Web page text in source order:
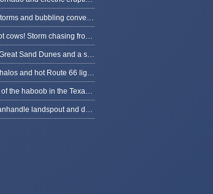
30 May 2026: Spinny storms and bubbling convection in Nebraska
29 May 2026: We’ve got cows! Storm chasing from Colorado to Kansas
May 27-28, 2026: The Great Sand Dunes and a sky full of stars in Colorado
May 24-26, 2026: Sun halos and hot Route 66 lightning, from Kansas to New Mexico
23 May 2026: Invasion of the haboob in the Texas Panhandle
22 May 2026: Texas Panhandle landspout and dusty tornado